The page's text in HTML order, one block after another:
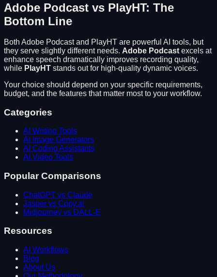
Adobe Podcast vs PlayHT: The
Bottom Line
Both Adobe Podcastand PlayHT are powerful AI tools, but
they serve slightly different needs. Adobe Podcast excels at
enhance speech dramatically improves recording quality,
while PlayHT stands out for high-quality dynamic voices.
Your choice should depend on your specific requirements,
budget, and the features that matter most to your workflow.
Categories
AI Writing Tools
AI Image Generators
AI Coding Assistants
AI Video Tools
Popular Comparisons
ChatGPT vs Claude
Jasper vs Copy.ai
Midjourney vs DALL-E
Resources
AI Workflows
Blog
About Us